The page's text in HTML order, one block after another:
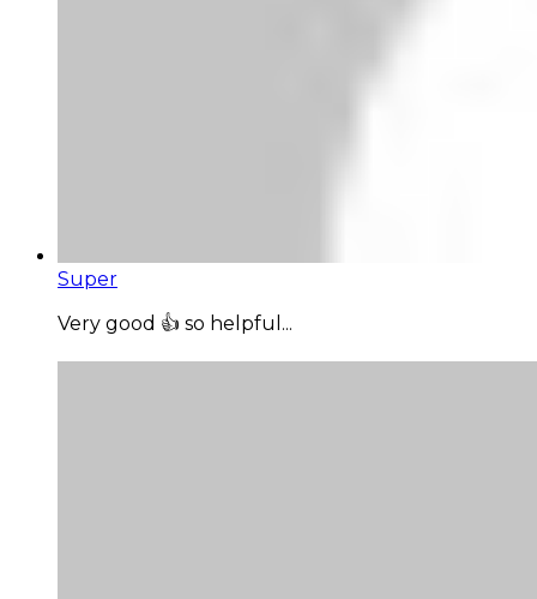
Super
Very good 👍 so helpful...